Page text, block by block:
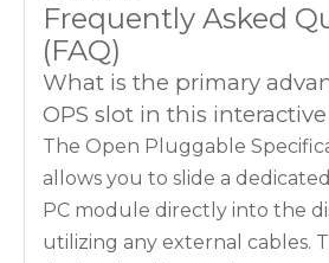
Frequently Asked
(FAQ)
What is the primary
OPS slot in this
The Open Pluggable
allows you to slide a
PC module directly into the
utilizing any external cables.